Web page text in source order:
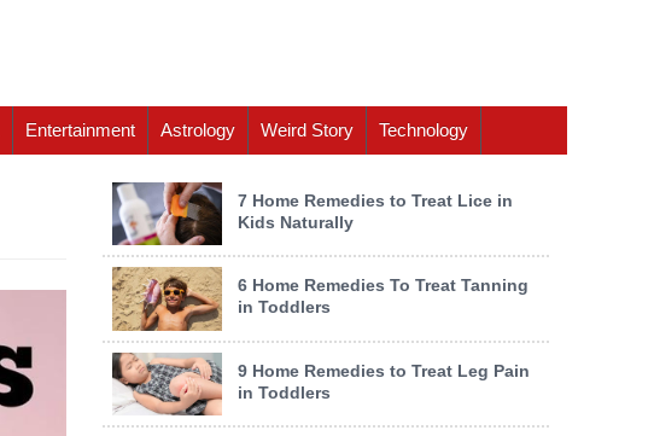
Entertainment Astrology Weird Story Technology
7 Home Remedies to Treat Lice in
Kids Naturally
6 Home Remedies To Treat Tanning
in Toddlers
9 Home Remedies to Treat Leg Pain
in Toddlers